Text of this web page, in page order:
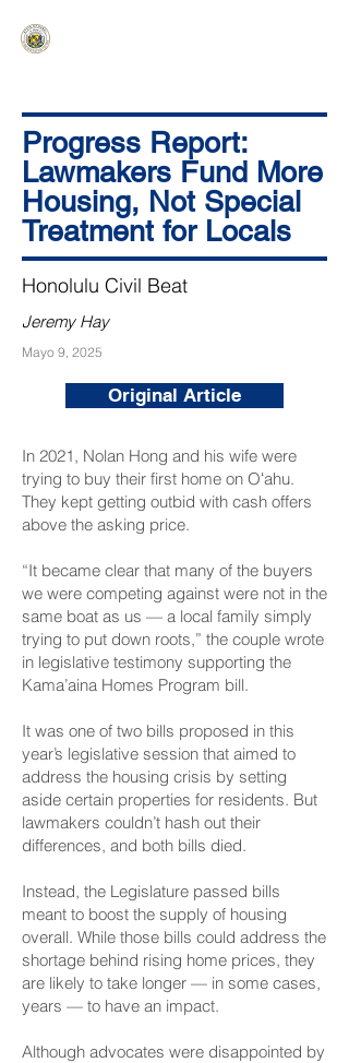
Progress Report:
Lawmakers Fund More
Housing, Not Special
Treatment for Locals
Honolulu Civil Beat
Jeremy Hay
Mayo 9, 2025
Original Article
In 2021, Nolan Hong and his wife were
trying to buy their first home on Oʻahu.
They kept getting outbid with cash offers
above the asking price.
“It became clear that many of the buyers
we were competing against were not in the
same boat as us — a local family simply
trying to put down roots,” the couple wrote
in legislative testimony supporting the
Kama’aina Homes Program bill.
It was one of two bills proposed in this
year’s legislative session that aimed to
address the housing crisis by setting
aside certain properties for residents. But
lawmakers couldn’t hash out their
differences, and both bills died.
Instead, the Legislature passed bills
meant to boost the supply of housing
overall. While those bills could address the
shortage behind rising home prices, they
are likely to take longer — in some cases,
years — to have an impact.
Although advocates were disappointed by